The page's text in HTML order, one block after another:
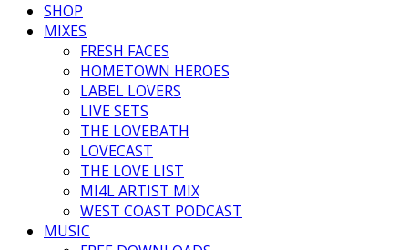
SHOP
MIXES
FRESH FACES
HOMETOWN HEROES
LABEL LOVERS
LIVE SETS
THE LOVEBATH
LOVECAST
THE LOVE LIST
MI4L ARTIST MIX
WEST COAST PODCAST
MUSIC